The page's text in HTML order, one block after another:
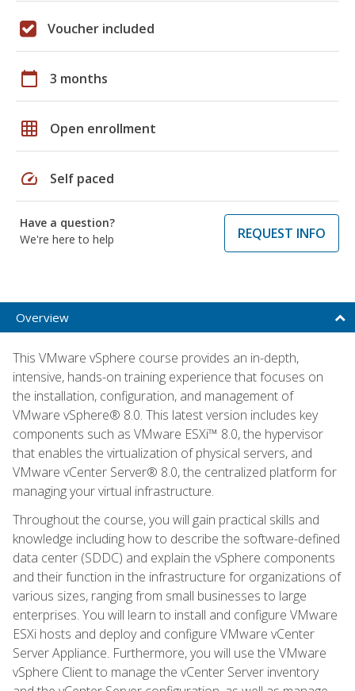
Voucher included
calendar_today 3 months
grid_on Open enrollment
speed Self paced
Have a question?
We're here to help
REQUEST INFO
Overview
This VMware vSphere course provides an in-depth,
intensive, hands-on training experience that focuses on
the installation, configuration, and management of
VMware vSphere® 8.0. This latest version includes key
components such as VMware ESXi™ 8.0, the hypervisor
that enables the virtualization of physical servers, and
VMware vCenter Server® 8.0, the centralized platform for
managing your virtual infrastructure.
Throughout the course, you will gain practical skills and
knowledge including how to describe the software-defined
data center (SDDC) and explain the vSphere components
and their function in the infrastructure for organizations of
various sizes, ranging from small businesses to large
enterprises. You will learn to install and configure VMware
ESXi hosts and deploy and configure VMware vCenter
Server Appliance. Furthermore, you will use the VMware
vSphere Client to manage the vCenter Server inventory